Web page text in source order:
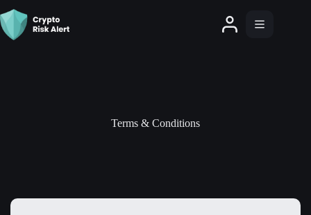
Terms & Conditions